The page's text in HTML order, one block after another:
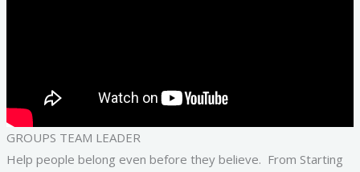
GROUPS TEAM LEADER
Help people belong even before they believe. From Starting